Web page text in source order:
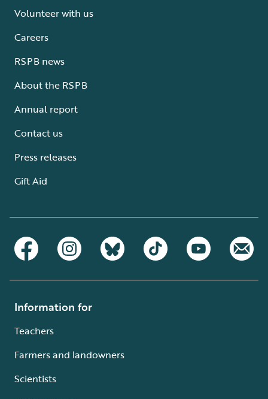
Volunteer with us
Careers
RSPB news
About the RSPB
Annual report
Contact us
Press releases
Gift Aid
Information for
Teachers
Farmers and landowners
Scientists